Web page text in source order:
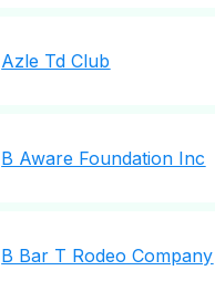
Azle Td Club
B Aware Foundation Inc
B Bar T Rodeo Company